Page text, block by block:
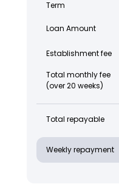
Term
Loan Amount
Establishment fee
Total monthly fee
(over 20 weeks)
Total repayable
Weekly repayment